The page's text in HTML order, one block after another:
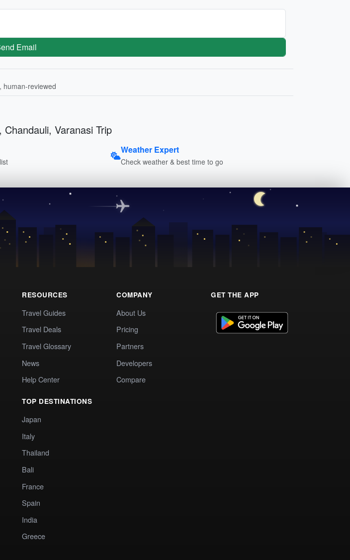
Email
human-reviewed
Varanasi Trip
Weather Expert
Check weather & best time to go
RESOURCES
Travel Guides
Travel Deals
Travel Glossary
News
Help Center
TOP DESTINATIONS
Japan
Italy
Thailand
Bali
France
Spain
India
Greece
COMPANY
About Us
Pricing
Partners
Developers
Compare
GET THE APP